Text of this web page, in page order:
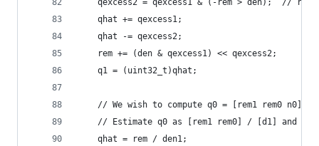
qexcess2 = qexcess1 & (-rem > den);  //
    qhat += qexcess1;
    qhat -= qexcess2;
    rem += (den & qexcess1) << qexcess2;
    q1 = (uint32_t)qhat;
// We wish to compute q0 = [rem1 rem0 n0] /
// Estimate q0 as [rem1 rem0] / [d1] and
    qhat = rem / den1;